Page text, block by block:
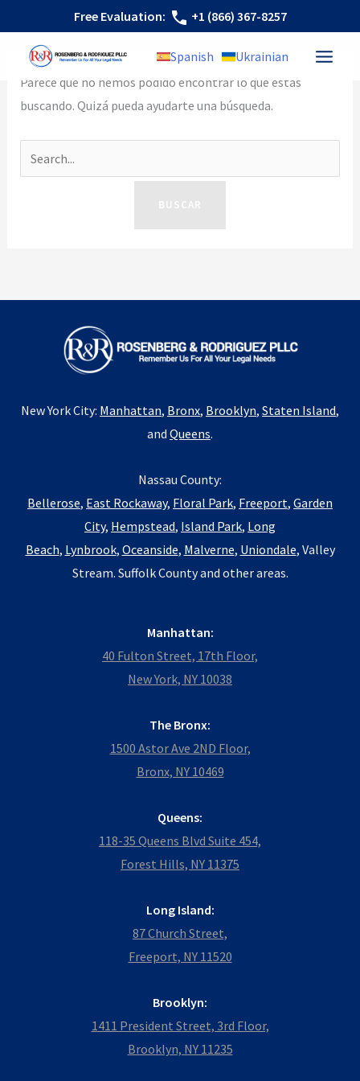
al
contenido
Free Evaluation: +1 (866) 367-8257
Spanish
Ukrainian
Parece que no hemos podido encontrar lo que estás
buscando. Quizá pueda ayudarte una búsqueda.
por:
New York City: Manhattan, Bronx, Brooklyn, Staten Island,
and Queens.
Nassau County:
Bellerose, East Rockaway, Floral Park, Freeport, Garden
City, Hempstead, Island Park, Long
Beach, Lynbrook, Oceanside, Malverne, Uniondale, Valley
Stream. Suffolk County and other areas.
Manhattan:
40 Fulton Street, 17th Floor,
New York, NY 10038
The Bronx:
1500 Astor Ave 2ND Floor,
Bronx, NY 10469
Queens:
118-35 Queens Blvd Suite 454,
Forest Hills, NY 11375
Long Island:
87 Church Street,
Freeport, NY 11520
Brooklyn:
1411 President Street, 3rd Floor,
Brooklyn, NY 11235